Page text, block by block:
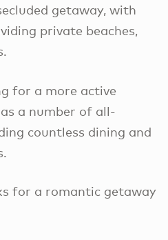
getaway, with
private beaches,
for a more active
a number of all-
countless dining and
for a romantic getaway